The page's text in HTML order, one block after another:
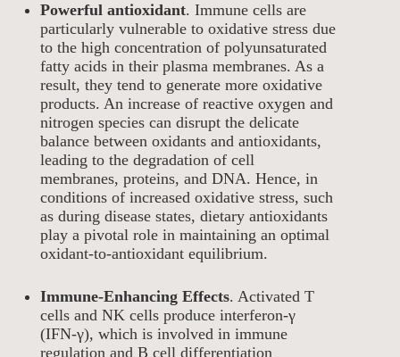
Powerful antioxidant. Immune cells are
particularly vulnerable to oxidative stress due
to the high concentration of polyunsaturated
fatty acids in their plasma membranes. As a
result, they tend to generate more oxidative
products. An increase of reactive oxygen and
nitrogen species can disrupt the delicate
balance between oxidants and antioxidants,
leading to the degradation of cell
membranes, proteins, and DNA. Hence, in
conditions of increased oxidative stress, such
as during disease states, dietary antioxidants
play a pivotal role in maintaining an optimal
oxidant-to-antioxidant equilibrium.
Immune-Enhancing Effects. Activated T
cells and NK cells produce interferon-γ
(IFN-γ), which is involved in immune
regulation and B cell differentiation